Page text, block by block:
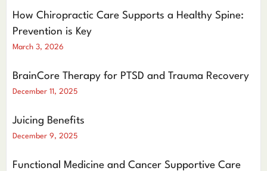
How Chiropractic Care Supports a Healthy Spine:
Prevention is Key
March 3, 2026
BrainCore Therapy for PTSD and Trauma Recovery
December 11, 2025
Juicing Benefits
December 9, 2025
Functional Medicine and Cancer Supportive Care